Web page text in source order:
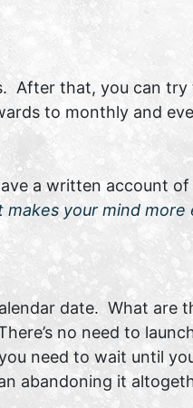
After that, you can
to monthly and
a written account
your mind
date. What are
no need to
need to wait until
abandoning it